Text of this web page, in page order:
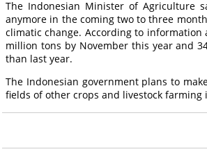
The Indonesian Minister of Agriculture
anymore in the coming two to three
climatic change. According to
million tons by November this year and
than last year.
The Indonesian government plans to
fields of other crops and livestock